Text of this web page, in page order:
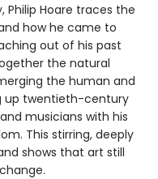
Philip Hoare traces the
how he came to
out of his past
the natural
the human and
up twentieth-century
musicians with his
This stirring, deeply
shows that art still